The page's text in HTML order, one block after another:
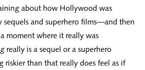
about how Hollywood was
sequels and superhero films—and then
moment where it really was
really is a sequel or a superhero
riskier than that really does feel as if